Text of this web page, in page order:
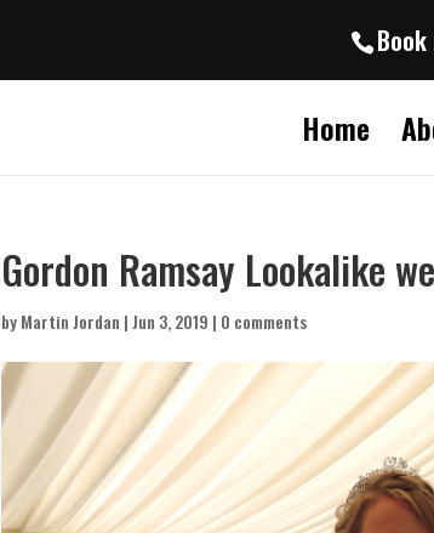
Home
Gordon Ramsay Lookalike
byMartin Jordan |Jun 3, 2019 | 0 comments